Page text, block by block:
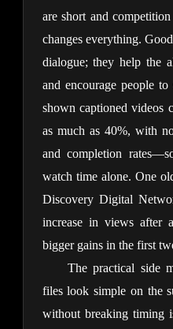
are short and
changes everything.
dialogue; they help the
and encourage people
shown captioned videos
as much as 40%, with
and completion
watch time alone. One
Discovery Digital
increase in views after
bigger gains in the first
The practical side
files look simple on the
without breaking timing